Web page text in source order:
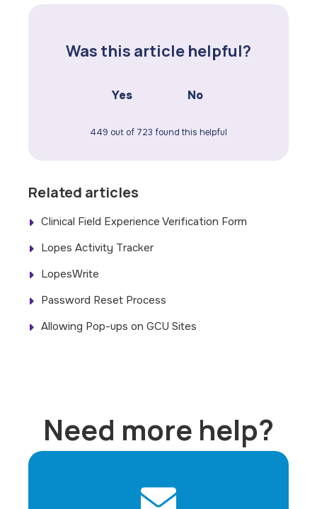
Was this article helpful?
Yes No
449 out of 723 found this helpful
Related articles
Clinical Field Experience Verification Form
Lopes Activity Tracker
LopesWrite
Password Reset Process
Allowing Pop-ups on GCU Sites
Need more help?